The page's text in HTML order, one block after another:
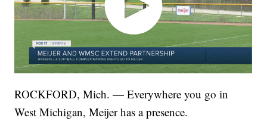
ROCKFORD, Mich. — Everywhere you go in
West Michigan, Meijer has a presence.